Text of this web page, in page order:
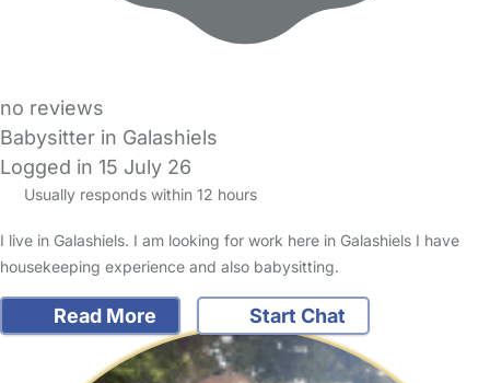
no reviews
Babysitter in Galashiels
Logged in 15 July 26
Usually responds within 12 hours
I live in Galashiels. I am looking for work here in Galashiels I have
housekeeping experience and also babysitting.
Read More Start Chat